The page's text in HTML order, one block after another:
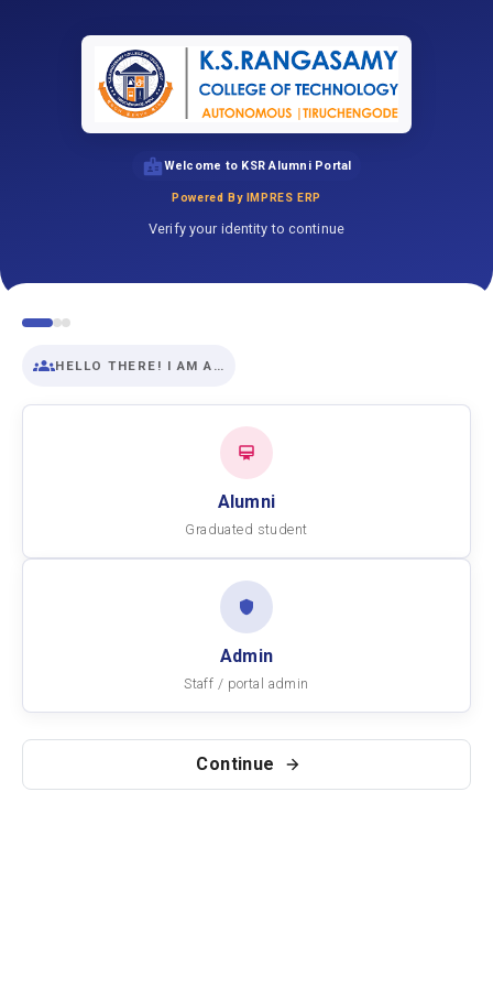
Welcome to KSR Alumni Portal
Powered By IMPRES ERP
Verify your identity to continue
HELLO THERE! I AM A…
Alumni
Graduated student
Admin
Staff / portal admin
Continue